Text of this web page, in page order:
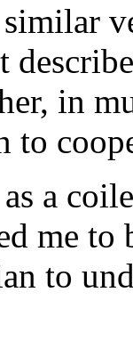
in
to
a
me
to